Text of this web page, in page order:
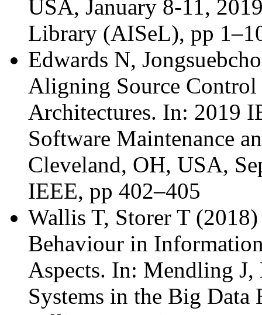
USA, January 8-11,
Library (AISeL), pp
Edwards N,
Aligning Source Control
Architectures. In: 2019
Software Maintenance
Cleveland, OH, USA,
IEEE, pp 402–405
Wallis T, Storer T
Behaviour in
Aspects. In: Mendling
Systems in the Big